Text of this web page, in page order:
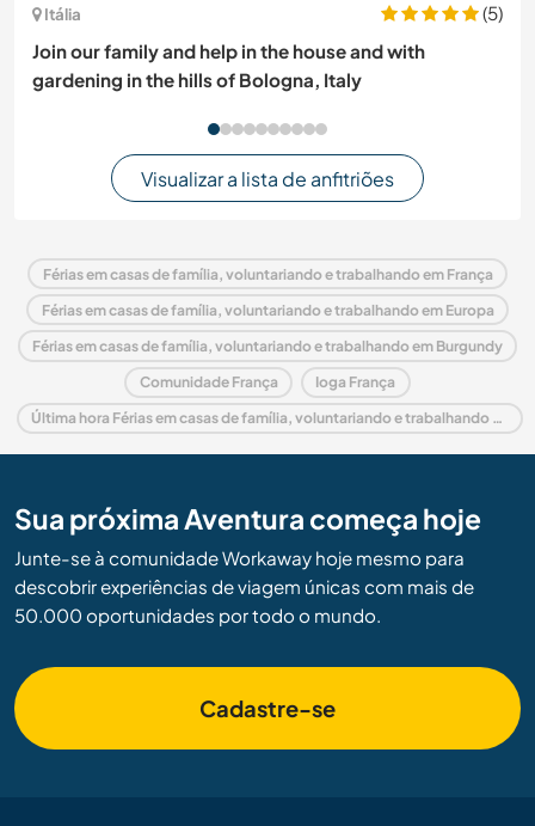
Itália
(5)
Join our family and help in the house and with
gardening in the hills of Bologna, Italy
Visualizar a lista de anfitriões
Férias em casas de família, voluntariando e trabalhando em França
Férias em casas de família, voluntariando e trabalhando em Europa
Férias em casas de família, voluntariando e trabalhando em Burgundy
Comunidade França Ioga França
Última hora Férias em casas de família, voluntariando e trabalhando em França
Sua próxima Aventura começa hoje
Junte-se à comunidade Workaway hoje mesmo para
descobrir experiências de viagem únicas com mais de
50.000 oportunidades por todo o mundo.
Cadastre-se